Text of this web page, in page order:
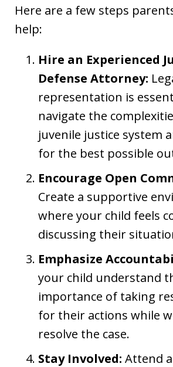
Here are a few steps
help:
Hire an Experienced
Defense Attorney:
representation is
navigate the
juvenile justice system
for the best possible
Encourage Open
Create a supportive
where your child feels
discussing their
Emphasize
your child understand
importance of taking
for their actions while
resolve the case.
Stay Involved: Attend